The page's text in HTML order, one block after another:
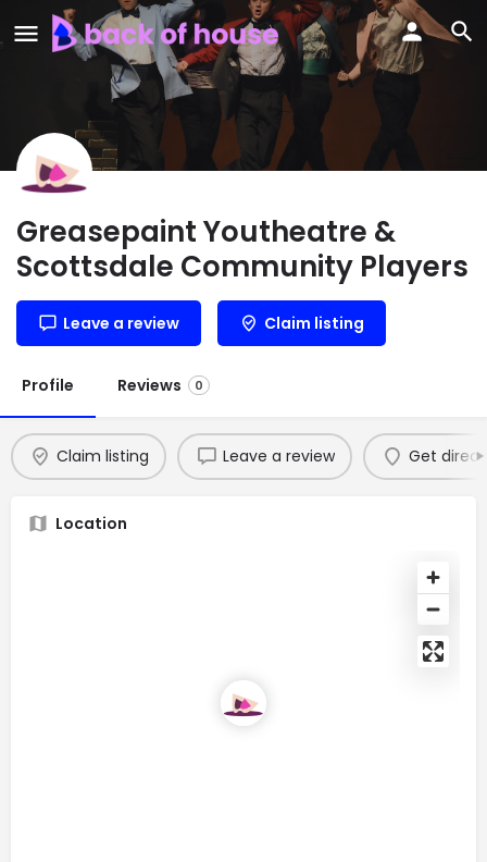
Greasepaint Youtheatre &
Scottsdale Community Players
Leave a review Claim listing
Profile Reviews 0
Claim listing Leave a review Get
Location